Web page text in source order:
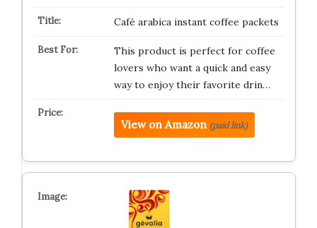
Café arabica instant coffee packets
This product is perfect for coffee
lovers who want a quick and easy
way to enjoy their favorite drin…
View on Amazon (paid link)